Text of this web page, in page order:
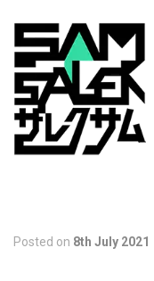
Posted on 8th July 2021